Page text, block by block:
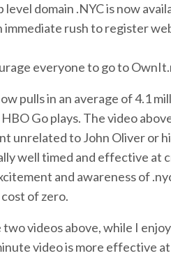
level domain .NYC is now
immediate rush to register
everyone to go to
pulls in an average of 4.1
Go plays. The video
unrelated to John Oliver or
well timed and effective at
and awareness of
of zero.
videos above, while I
video is more effective